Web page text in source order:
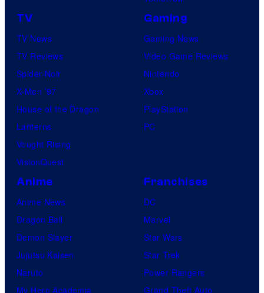
TV
TV News
TV Reviews
Spider-Noir
X-Men ’97
House of the Dragon
Lanterns
Vought Rising
VisionQuest
Gaming
Gaming News
Video Game Reviews
Nintendo
Xbox
PlayStation
PC
Anime
Anime News
Dragon Ball
Demon Slayer
Jujutsu Kaisen
Naruto
My Hero Academia
Franchises
DC
Marvel
Star Wars
Star Trek
Power Rangers
Grand Theft Auto